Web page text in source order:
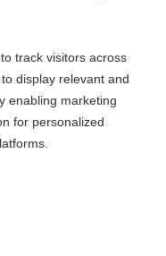
track visitors across
display relevant and
enabling marketing
for personalized